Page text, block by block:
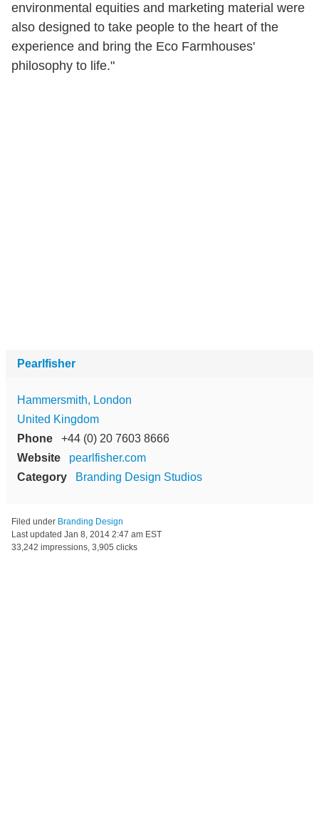
environmental equities and marketing material were
also designed to take people to the heart of the
experience and bring the Eco Farmhouses'
philosophy to life."
Pearlfisher
Hammersmith, London
United Kingdom
Phone
+44 (0) 20 7603 8666
Website
pearlfisher.com
Category
Branding Design Studios
Filed under Branding Design
Last updated Jan 8, 2014 2:47 am EST
33,242 impressions, 3,905 clicks